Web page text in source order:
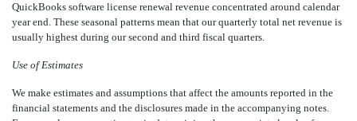
QuickBooks software license renewal revenue concentrated around calendar
year end. These seasonal patterns mean that our quarterly total net revenue is
usually highest during our second and third fiscal quarters.
Use of Estimates
We make estimates and assumptions that affect the amounts reported in the
financial statements and the disclosures made in the accompanying notes.